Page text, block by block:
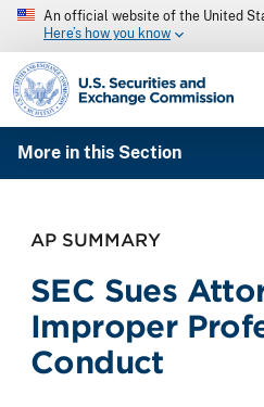
An official website of the United
Here’s how you know
SEC homepage
More in this Section
AP SUMMARY
SEC Sues
Improper
Conduct